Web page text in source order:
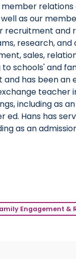
member
as our
recruitment and
research,
sales,
schools' and
has been an
teacher
including as
ed. Hans has
as an
Engagement &